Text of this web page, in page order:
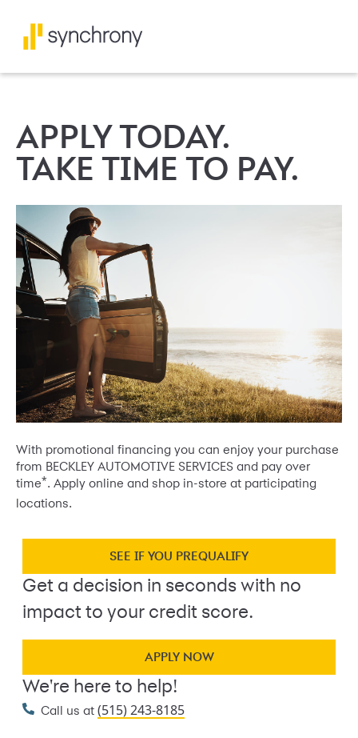
APPLY TODAY.
TAKE TIME TO PAY.
With promotional financing you can enjoy your purchase
from BECKLEY AUTOMOTIVE SERVICES and pay over
time*. Apply online and shop in-store at participating
locations.
SEE IF YOU PREQUALIFY
Get a decision in seconds with no
impact to your credit score.
APPLY NOW
We're here to help!
Call us at (515) 243-8185